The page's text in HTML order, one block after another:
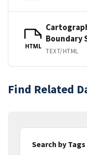
HTML
Boundary
TEXT/HTML
Find Related
Search by Tags